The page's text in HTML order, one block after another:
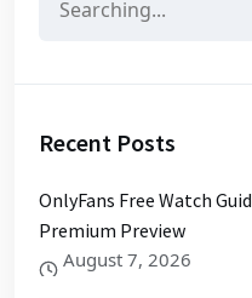
for:
Recent Posts
OnlyFans Free Watch
Premium Preview
August 7, 2026